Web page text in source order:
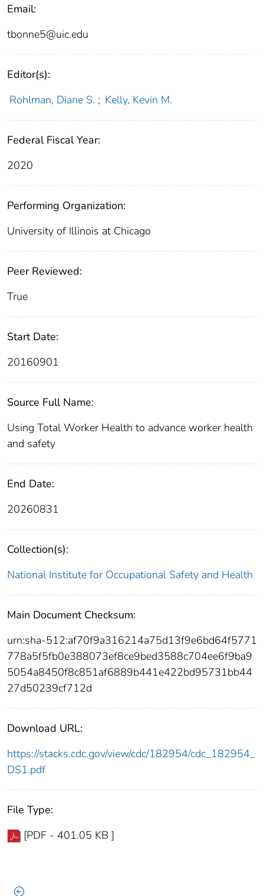
Email:
tbonne5@uic.edu
Editor(s):
Rohlman, Diane S. ; Kelly, Kevin M.
Federal Fiscal Year:
2020
Performing Organization:
University of Illinois at Chicago
Peer Reviewed:
True
Start Date:
20160901
Source Full Name:
Using Total Worker Health to advance worker health
and safety
End Date:
20260831
Collection(s):
National Institute for Occupational Safety and Health
Main Document Checksum:
urn:sha-512:af70f9a316214a75d13f9e6bd64f5771
778a5f5fb0e388073ef8ce9bed3588c704ee6f9ba9
5054a8450f8c851af6889b441e422bd95731bb44
27d50239cf712d
Download URL:
https://stacks.cdc.gov/view/cdc/182954/cdc_182954_
DS1.pdf
File Type:
[PDF - 401.05 KB ]